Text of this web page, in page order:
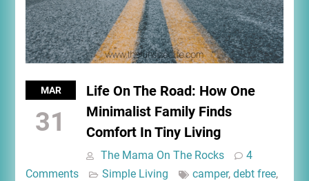
MAR
31
Life On The Road: How One
Minimalist Family Finds
Comfort In Tiny Living
The Mama On The Rocks
4
Comments
Simple Living camper, debt free,